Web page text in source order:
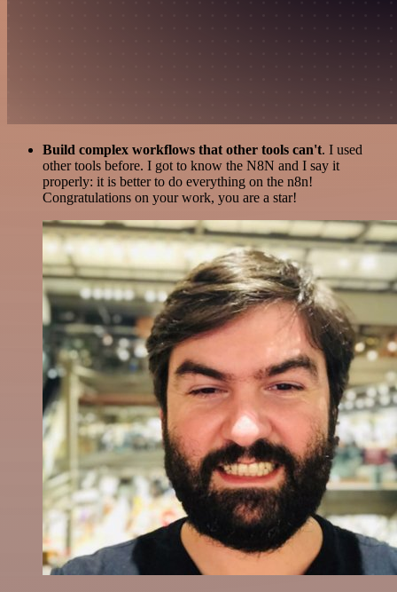
Build complex workflows that other tools can't. I used
other tools before. I got to know the N8N and I say it
properly: it is better to do everything on the n8n!
Congratulations on your work, you are a star!